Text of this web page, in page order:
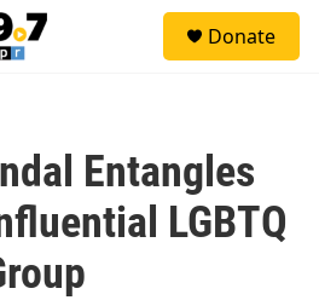
Donate
Entangles
LGBTQ